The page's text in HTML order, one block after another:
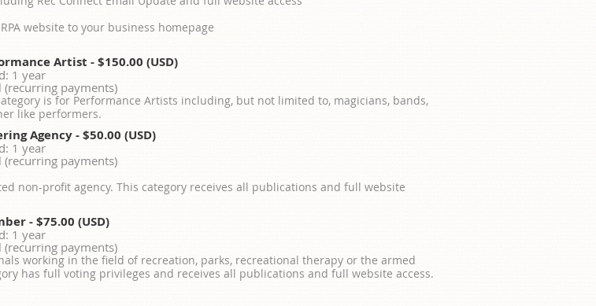
website to your business homepage
Artist - $150.00 (USD)
1 year
payments)
is for Performance Artists including, but not limited to, magicians, bands,
like performers.
Agency- $50.00 (USD)
1 year
payments)
non-profit agency. This category receives all publications and full website
- $75.00 (USD)
1 year
payments)
working in the field of recreation, parks, recreational therapy or the armed
has full voting privileges and receives all publications and full website access.